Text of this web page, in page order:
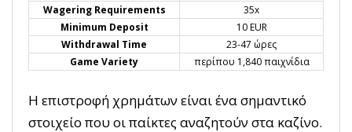
Wagering Requirements
35x
Minimum Deposit
10 EUR
Withdrawal Time
23-47 ώρες
Game Variety
περίπου 1,840 παιχνίδια
Η επιστροφή χρημάτων είναι ένα σημαντικό
στοιχείο που οι παίκτες αναζητούν στα καζίνο.